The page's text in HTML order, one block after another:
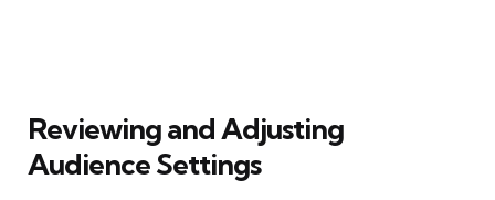
Reviewing and Adjusting
Audience Settings